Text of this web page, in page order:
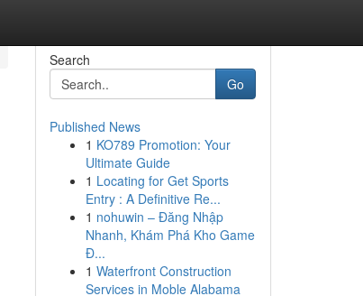
Search
Go
Published News
1 KO789 Promotion: Your
Ultimate Guide
1 Locating for Get Sports
Entry : A Definitive Re...
1 nohuwin – Đăng Nhập
Nhanh, Khám Phá Kho Game
Đ...
1 Waterfront Construction
Services in Moble Alabama